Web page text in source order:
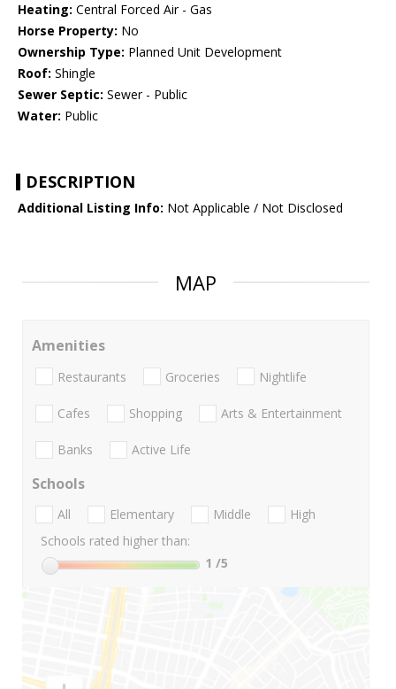
Heating: Central Forced Air - Gas
Horse Property: No
Ownership Type: Planned Unit Development
Roof: Shingle
Sewer Septic: Sewer - Public
Water: Public
DESCRIPTION
Additional Listing Info: Not Applicable / Not Disclosed
MAP
Amenities
Restaurants Groceries Nightlife
Cafes Shopping Arts & Entertainment
Banks Active Life
Schools
All Elementary Middle
High
Schools rated higher than:
1 /5